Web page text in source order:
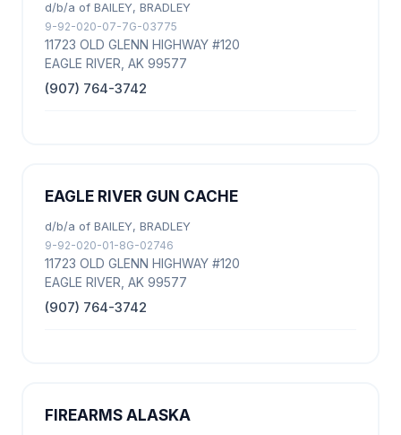
d/b/a of BAILEY, BRADLEY
9-92-020-07-7G-03775
11723 OLD GLENN HIGHWAY #120
EAGLE RIVER, AK 99577
(907) 764-3742
EAGLE RIVER GUN CACHE
d/b/a of BAILEY, BRADLEY
9-92-020-01-8G-02746
11723 OLD GLENN HIGHWAY #120
EAGLE RIVER, AK 99577
(907) 764-3742
FIREARMS ALASKA